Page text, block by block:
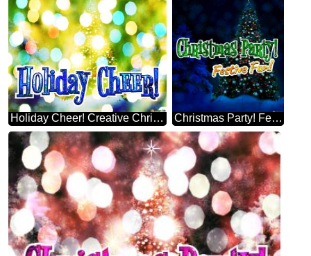
Holiday Cheer! Creative Christmas Tree Themes Christmas Party! Festive Fun! Brad De Crăciun